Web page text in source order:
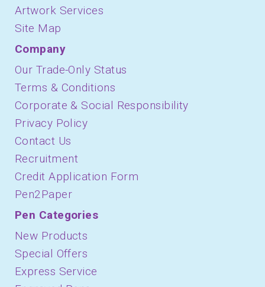
Artwork Services
Site Map
Company
Our Trade-Only Status
Terms & Conditions
Corporate & Social Responsibility
Privacy Policy
Contact Us
Recruitment
Credit Application Form
Pen2Paper
Pen Categories
New Products
Special Offers
Express Service